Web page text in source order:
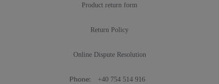
Product return form
Return Policy
Online Dispute Resolution
Phone: +40 754 514 916